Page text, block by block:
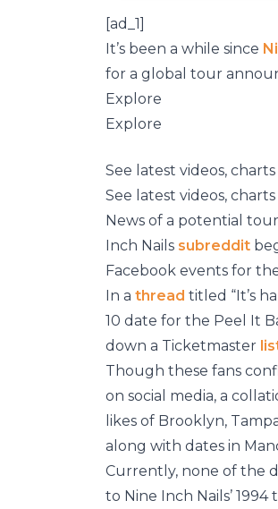
[ad_1]
It’s been a while since
for a global tour
Explore
Explore
See latest videos,
See latest videos,
News of a potential
Inch Nails subreddit
Facebook events for
In a thread titled “It’s
10 date for the Peel It
down a Ticketmaster
Though these fans
on social media, a
likes of Brooklyn,
along with dates in
Currently, none of the
to Nine Inch Nails’